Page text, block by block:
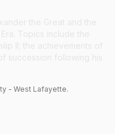
- West Lafayette.